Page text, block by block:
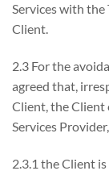
Services with
Client.
2.3 For the
agreed that,
Client, the
Services
2.3.1 the Client